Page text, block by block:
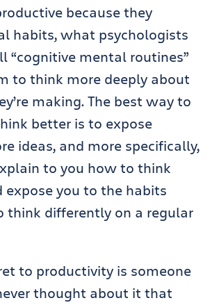
because they
habits, what psychologists
“cognitive mental routines”
to think more deeply about
making. The best way to
better is to expose
ideas, and more specifically,
to you how to think
you to the habits
think differently on a regular
to productivity is someone
thought about it that